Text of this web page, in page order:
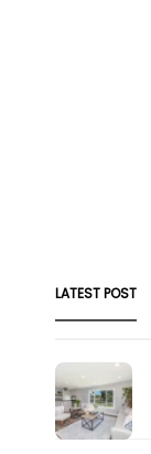
LATEST POST